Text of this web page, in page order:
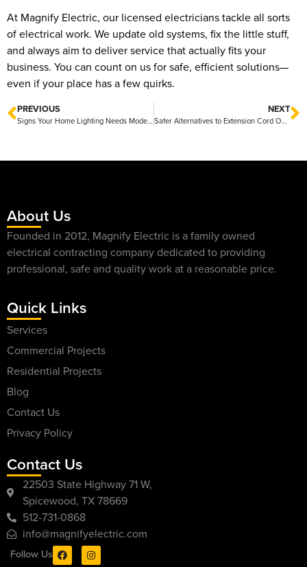
At Magnify Electric, our licensed electricians tackle all sorts
of electrical work. We update old systems, fix the little stuff,
and always aim to deliver service that actually fits your
business. You can count on us for safe, efficient solutions—
even if your place has a few quirks.
PREVIOUS
Signs Your Home Lighting Needs Modernization And How To Brighten Up Your Space
NEXT
Safer Alternatives to Extension Cord Overuse for a More Secure Home Setup
About Us
Founded in 2012, Magnify Electric is a family owned
electrical contracting company dedicated to providing
professional, safe and quality work at a reasonable price.
Quick Links
Services
Commercial Projects
Residential Projects
Blog
Contact Us
Privacy Policy
Contact Us
22503 State Highway 71 W,
Spicewood, TX 78669
512-731-0868
info@magnifyelectric.com
Follow Us